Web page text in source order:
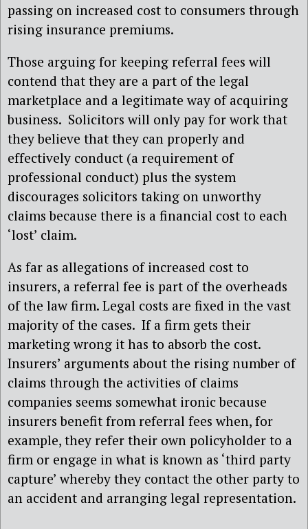
passing on increased cost to consumers through
rising insurance premiums.
Those arguing for keeping referral fees will
contend that they are a part of the legal
marketplace and a legitimate way of acquiring
business. Solicitors will only pay for work that
they believe that they can properly and
effectively conduct (a requirement of
professional conduct) plus the system
discourages solicitors taking on unworthy
claims because there is a financial cost to each
‘lost’ claim.
As far as allegations of increased cost to
insurers, a referral fee is part of the overheads
of the law firm. Legal costs are fixed in the vast
majority of the cases. If a firm gets their
marketing wrong it has to absorb the cost.
Insurers’ arguments about the rising number of
claims through the activities of claims
companies seems somewhat ironic because
insurers benefit from referral fees when, for
example, they refer their own policyholder to a
firm or engage in what is known as ‘third party
capture’ whereby they contact the other party to
an accident and arranging legal representation.